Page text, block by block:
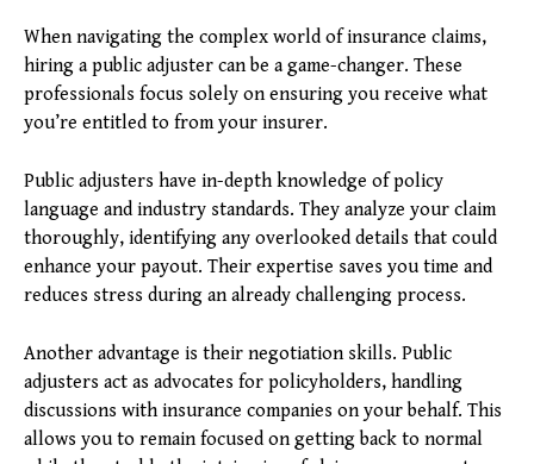
When navigating the complex world of insurance claims,
hiring a public adjuster can be a game-changer. These
professionals focus solely on ensuring you receive what
you’re entitled to from your insurer.
Public adjusters have in-depth knowledge of policy
language and industry standards. They analyze your claim
thoroughly, identifying any overlooked details that could
enhance your payout. Their expertise saves you time and
reduces stress during an already challenging process.
Another advantage is their negotiation skills. Public
adjusters act as advocates for policyholders, handling
discussions with insurance companies on your behalf. This
allows you to remain focused on getting back to normal